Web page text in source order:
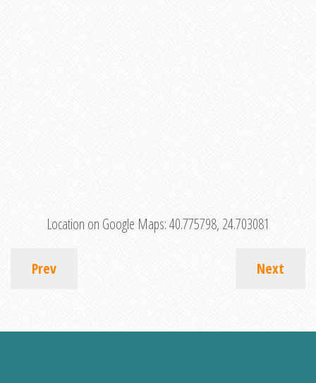
Location on Google Maps:40.775798, 24.703081
Prev Next